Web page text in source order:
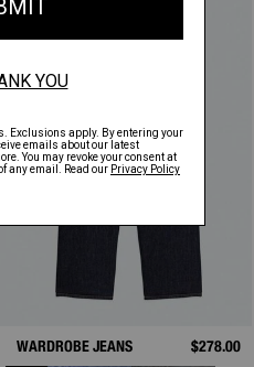
WARDROBE JEANS $278.00